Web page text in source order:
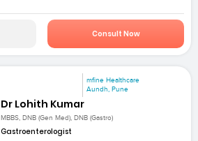
Consult Now
mfine Healthcare
Aundh, Pune
Dr Lohith Kumar
MBBS, DNB (Gen Med), DNB (Gastro)
Gastroenterologist